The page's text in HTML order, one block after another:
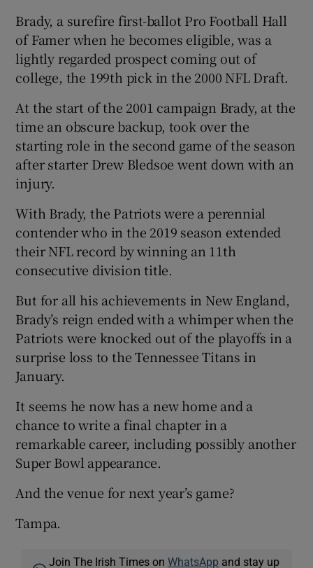
Brady, a surefire first-ballot Pro Football Hall
of Famer when he becomes eligible, was a
lightly regarded prospect coming out of
college, the 199th pick in the 2000 NFL Draft.
At the start of the 2001 campaign Brady, at the
time an obscure backup, took over the
starting role in the second game of the season
after starter Drew Bledsoe went down with an
injury.
With Brady, the Patriots were a perennial
contender who in the 2019 season extended
their NFL record by winning an 11th
consecutive division title.
But for all his achievements in New England,
Brady’s reign ended with a whimper when the
Patriots were knocked out of the playoffs in a
surprise loss to the Tennessee Titans in
January.
It seems he now has a new home and a
chance to write a final chapter in a
remarkable career, including possibly another
Super Bowl appearance.
And the venue for next year’s game?
Tampa.
Join The Irish Times onWhatsApp and stay up